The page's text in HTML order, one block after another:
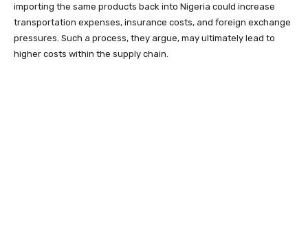
importing the same products back into Nigeria could increase
transportation expenses, insurance costs, and foreign exchange
pressures. Such a process, they argue, may ultimately lead to
higher costs within the supply chain.